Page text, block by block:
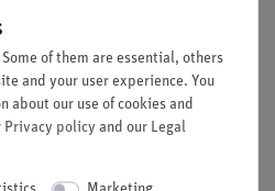
Article no:P9516600
of them are essential, others
and your user experience. You
about our use of cookies and
Privacy policy and our Legal